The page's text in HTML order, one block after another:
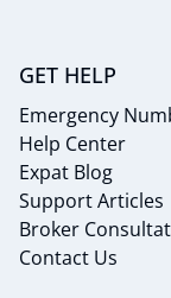
GET HELP
Emergency
Help Center
Expat Blog
Support Articles
Broker
Contact Us